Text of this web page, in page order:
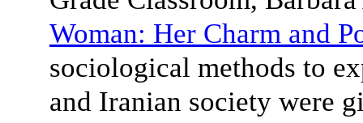
Woman: Her Charm and
sociological methods to
and Iranian society were